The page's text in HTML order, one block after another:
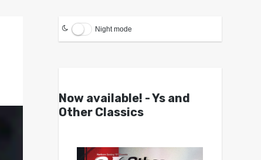
Night mode
Now available! - Ys and
Other Classics